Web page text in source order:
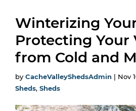
Winterizing
Protecting Your
from Cold and
by CacheValleyShedsAdmin | Nov
Sheds, Sheds